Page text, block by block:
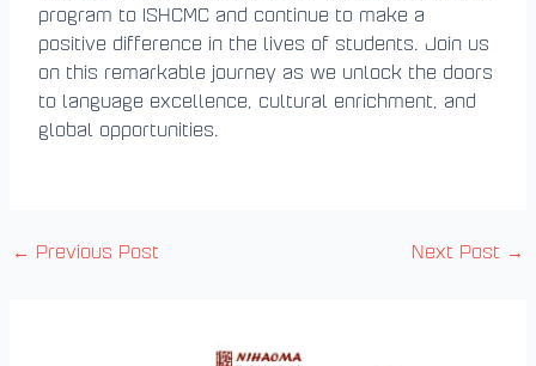
program to ISHCMC and continue to make a
positive difference in the lives of students. Join us
on this remarkable journey as we unlock the doors
to language excellence, cultural enrichment, and
global opportunities.
← Previous Post Next Post →